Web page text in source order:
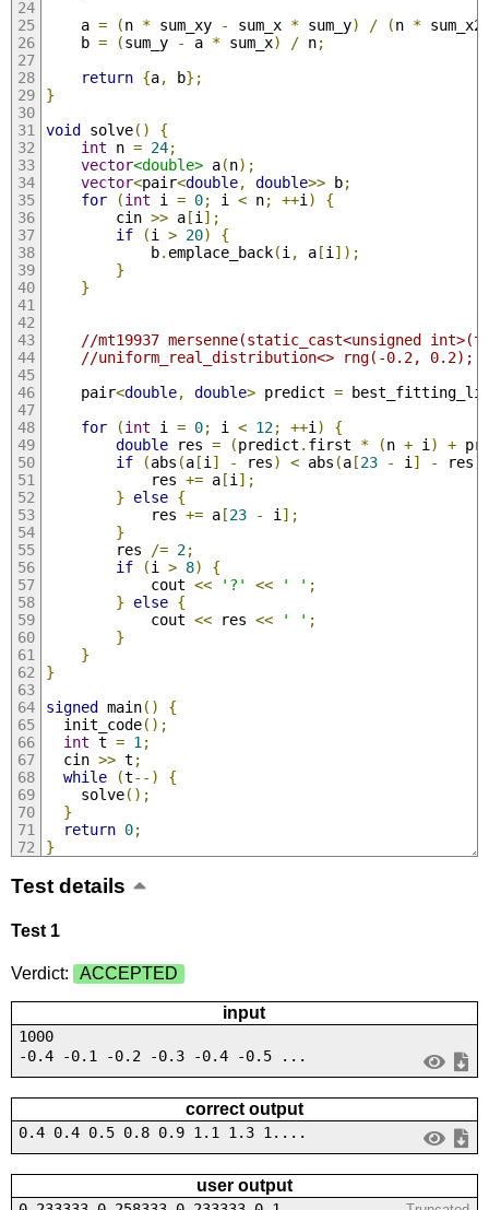
    a
= (n * sum_xy - sum_x * sum_y) / (n *
    b
= (sum_y - a * sum_x) / n;
return {a, b};
}
void solve()
{
int n = 24;
vector<double> a(n);
vector<pair<double, double>> b;
for
(int i = 0; i < n; ++i )
{
        cin
>> a[i ];
if
(i > 20)
{
            b
. emplace_back(i , a[i ]);
}
}
//mt19937 mersenne(static_cast<unsigned
//uniform_real_distribution<> rng(-0.2, 0.2);
    pair
<double, double> predict =
for
(int i = 0; i < 12; ++i )
{
double res = (predict . first * (n + i ) +
if
(abs (a[i ] - res) < abs (a[23 - i ] - res
            res
+= a[i ];
}
else {
            res
+= a[23 - i ];
}
        res
/= 2;
if
(i > 8)
{
            cout
<< '?' << ' ' ;
}
else {
            cout
<< res << ' ' ;
}
}
}
signed main()
{
  init_code
();
int t = 1 ;
  cin
>> t ;
while
(t--)
{
    solve
();
}
return 0;
}
Test details
Test 1
Verdict: ACCEPTED
input
1000
-0.4 -0.1 -0.2 -0.3 -0.4 -0.5 ...
correct output
0.4 0.4 0.5 0.8 0.9 1.1 1.3 1....
user output